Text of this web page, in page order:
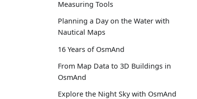
Measuring Tools
Planning a Day on the Water with
Nautical Maps
16 Years of OsmAnd
From Map Data to 3D Buildings in
OsmAnd
Explore the Night Sky with OsmAnd